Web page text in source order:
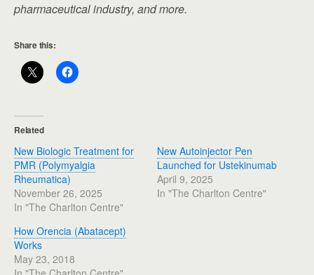
pharmaceutical industry, and more.
Share this:
Related
New Biologic Treatment for
PMR (Polymyalgia
Rheumatica)
November 26, 2025
In "The Charlton Centre"
New Autoinjector Pen
Launched for Ustekinumab
April 9, 2025
In "The Charlton Centre"
How Orencia (Abatacept)
Works
May 23, 2018